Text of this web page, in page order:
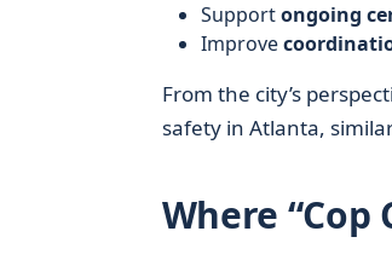
Supportongoing
Improve
From the city’s
safety in Atlanta,
Where “Cop